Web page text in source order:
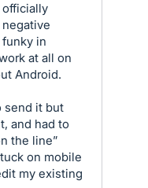
officially
in
at all on
Android.
send it but
and had to
the line”
on mobile
my existing